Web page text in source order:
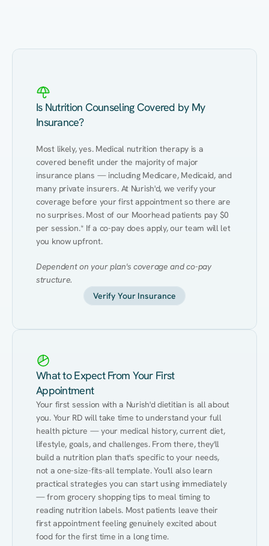
Is Nutrition Counseling Covered by My
Insurance?
Most likely, yes. Medical nutrition therapy is a
covered benefit under the majority of major
insurance plans — including Medicare, Medicaid, and
many private insurers. At Nurish'd, we verify your
coverage before your first appointment so there are
no surprises. Most of our Moorhead patients pay $0
per session.* If a co-pay does apply, our team will let
you know upfront.
Dependent on your plan's coverage and co-pay
structure.
Verify Your Insurance
What to Expect From Your First
Appointment
Your first session with a Nurish'd dietitian is all about
you. Your RD will take time to understand your full
health picture — your medical history, current diet,
lifestyle, goals, and challenges. From there, they'll
build a nutrition plan that's specific to your needs,
not a one-size-fits-all template. You'll also learn
practical strategies you can start using immediately
— from grocery shopping tips to meal timing to
reading nutrition labels. Most patients leave their
first appointment feeling genuinely excited about
food for the first time in a long time.